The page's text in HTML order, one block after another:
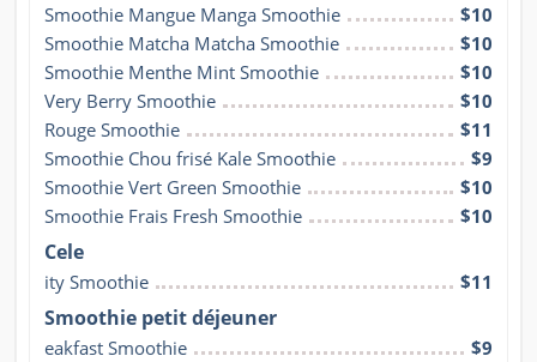
Smoothie Mangue Manga Smoothie
$10
Smoothie Matcha Matcha Smoothie
$10
Smoothie Menthe Mint Smoothie
$10
Very Berry Smoothie
$10
Rouge Smoothie
$11
Smoothie Chou frisé Kale Smoothie
$9
Smoothie Vert Green Smoothie
$10
Smoothie Frais Fresh Smoothie
$10
Cele
ity Smoothie $11
Smoothie petit déjeuner
eakfast Smoothie
$9